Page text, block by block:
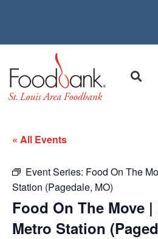
« All Events
Event Series: Food On The
Station (Pagedale, MO)
Food On The Move |
Metro Station